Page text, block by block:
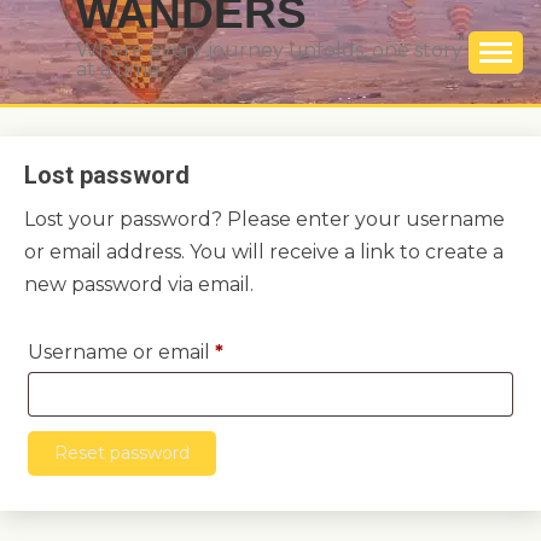
WANDERS
Where every journey unfolds, one story
at a time
Lost password
Lost your password? Please enter your username
or email address. You will receive a link to create a
new password via email.
Username or email *Required
Reset password